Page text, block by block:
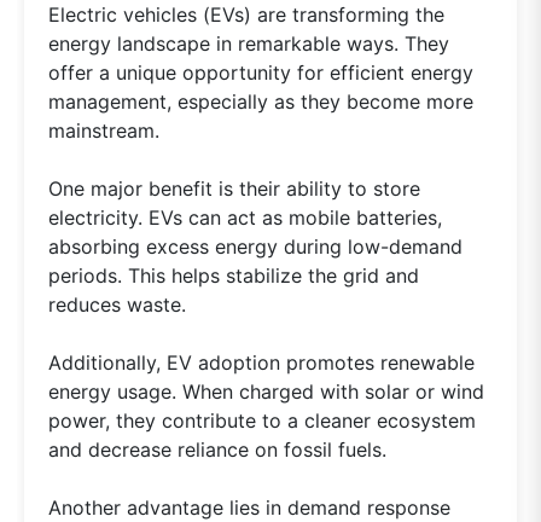
Electric vehicles (EVs) are transforming the
energy landscape in remarkable ways. They
offer a unique opportunity for efficient energy
management, especially as they become more
mainstream.
One major benefit is their ability to store
electricity. EVs can act as mobile batteries,
absorbing excess energy during low-demand
periods. This helps stabilize the grid and
reduces waste.
Additionally, EV adoption promotes renewable
energy usage. When charged with solar or wind
power, they contribute to a cleaner ecosystem
and decrease reliance on fossil fuels.
Another advantage lies in demand response